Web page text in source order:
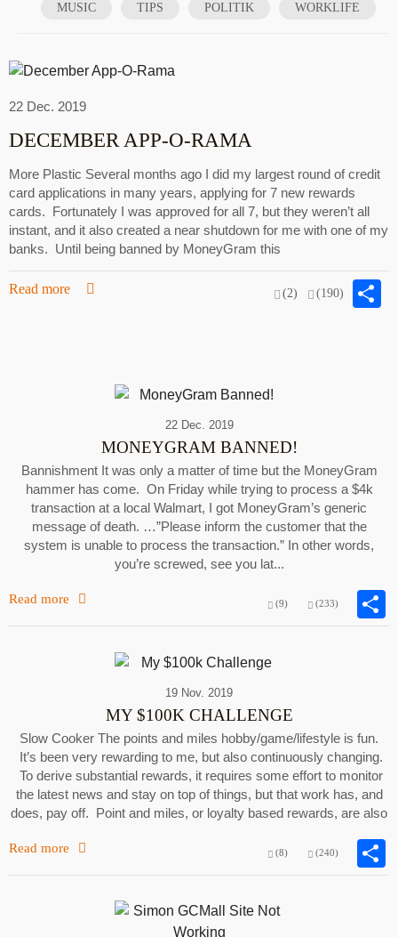
MUSIC TIPS POLITIK WORKLIFE
22 Dec. 2019
DECEMBER APP-O-RAMA
More Plastic Several months ago I did my largest round of credit
card applications in many years, applying for 7 new rewards
cards. Fortunately I was approved for all 7, but they weren’t all
instant, and it also created a near shutdown for me with one of my
banks. Until being banned by MoneyGram this
Read more (2) (190)
22 Dec. 2019
MONEYGRAM BANNED!
Bannishment It was only a matter of time but the MoneyGram
hammer has come. On Friday while trying to process a $4k
transaction at a local Walmart, I got MoneyGram’s generic
message of death. …”Please inform the customer that the
system is unable to process the transaction.” In other words,
you’re screwed, see you lat...
Read more (9) (233)
19 Nov. 2019
MY $100K CHALLENGE
Slow Cooker The points and miles hobby/game/lifestyle is fun.
It’s been very rewarding to me, but also continuously changing.
To derive substantial rewards, it requires some effort to monitor
the latest news and stay on top of things, but that work has, and
does, pay off. Point and miles, or loyalty based rewards, are also
Read more (8) (240)